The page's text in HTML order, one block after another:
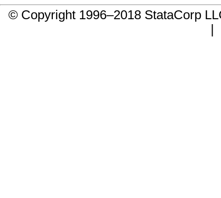
© Copyright 1996–2018 StataCorp